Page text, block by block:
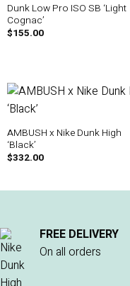
Dunk Low Pro ISO SB ‘Light
Cognac’
$155.00
AMBUSH x Nike Dunk High
‘Black’
$332.00
FREE DELIVERY
On all orders